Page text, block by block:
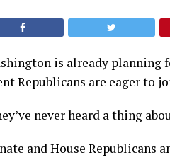
is already
Republicans are eager to
never heard a thing
and House Republicans